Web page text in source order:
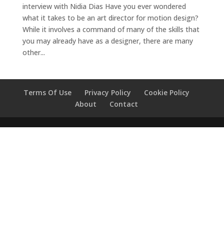
interview with Nidia Dias Have you ever wondered
what it takes to be an art director for motion design?
While it involves a command of many of the skills that
you may already have as a designer, there are many
other...
Terms Of Use Privacy Policy
Cookie Policy
About
Contact